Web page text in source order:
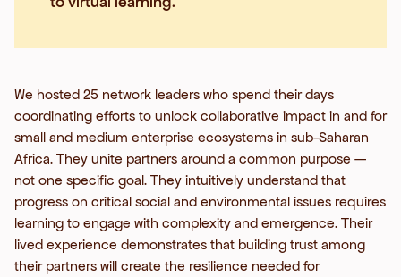
We hosted 25 network leaders who spend their days
coordinating efforts to unlock collaborative impact in and for
small and medium enterprise ecosystems in sub-Saharan
Africa. They unite partners around a common purpose —
not one specific goal. They intuitively understand that
progress on critical social and environmental issues requires
learning to engage with complexity and emergence. Their
lived experience demonstrates that building trust among
their partners will create the resilience needed for